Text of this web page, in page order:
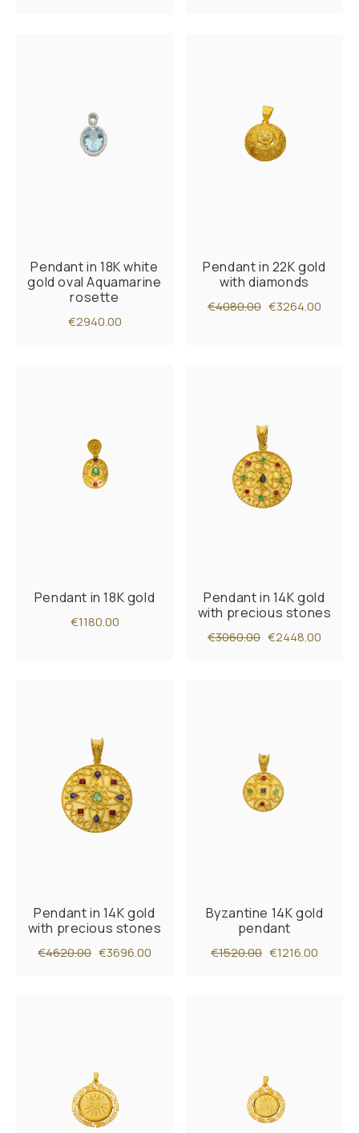
Pendant in 18K white
gold oval Aquamarine
rosette
€2940.00
Pendant in 22K gold
with diamonds
€4080.00 €3264.00
Pendant in 18K gold
€1180.00
Pendant in 14K gold
with precious stones
€3060.00 €2448.00
Pendant in 14K gold
with precious stones
€4620.00 €3696.00
Byzantine 14K gold
pendant
€1520.00 €1216.00